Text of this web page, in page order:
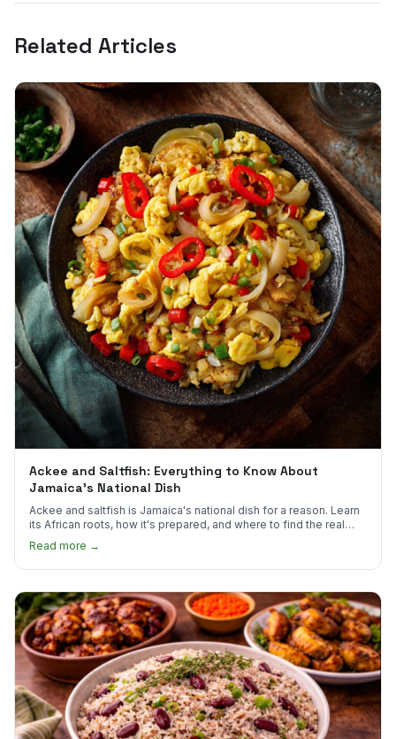
Related Articles
Ackee and Saltfish: Everything to Know About
Jamaica's National Dish
Ackee and saltfish is Jamaica's national dish for a reason. Learn
its African roots, how it's prepared, and where to find the real
thing in the US.
Read more →